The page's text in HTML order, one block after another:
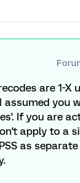
are 1-X
assumed you
If you are
apply to a
as